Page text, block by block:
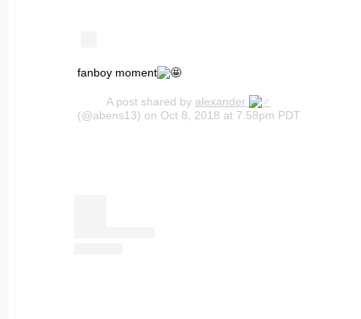
fanboy moment
A post shared by alexander
(@abens13) on Oct 8, 2018 at 7:58pm PDT